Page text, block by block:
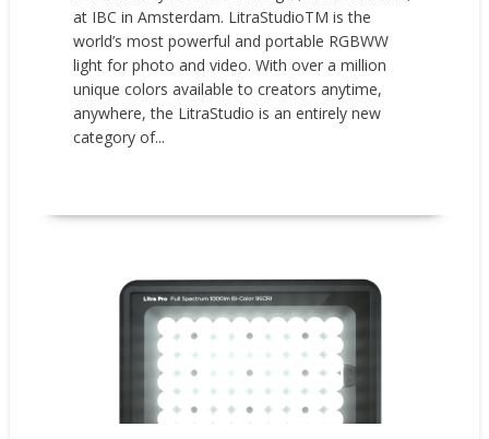
at IBC in Amsterdam. LitraStudioTM is the
world’s most powerful and portable RGBWW
light for photo and video. With over a million
unique colors available to creators anytime,
anywhere, the LitraStudio is an entirely new
category of...